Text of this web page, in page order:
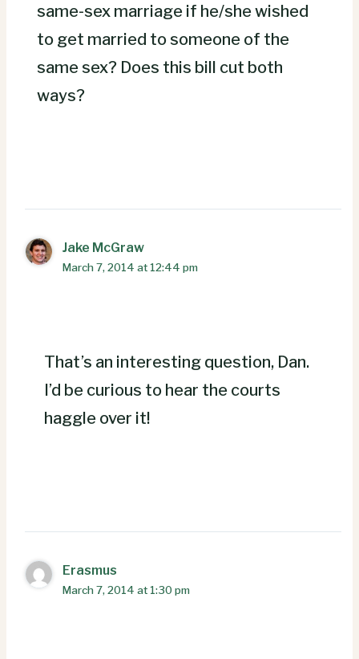
same-sex marriage if he/she wished
to get married to someone of the
same sex? Does this bill cut both
ways?
Jake McGraw
March 7, 2014 at 12:44 pm
That’s an interesting question, Dan.
I’d be curious to hear the courts
haggle over it!
Erasmus
March 7, 2014 at 1:30 pm